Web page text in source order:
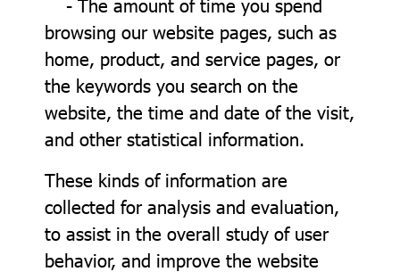
browsing our website pages, such as
home, product, and service pages, or
the keywords you search on the
website, the time and date of the visit,
and other statistical information.
These kinds of information are
collected for analysis and evaluation,
to assist in the overall study of user
behavior, and improve the website